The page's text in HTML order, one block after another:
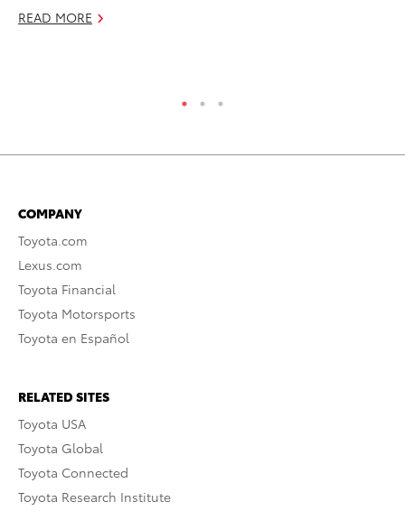
READ MORE
COMPANY
Toyota.com
Lexus.com
Toyota Financial
Toyota Motorsports
Toyota en Español
RELATED SITES
Toyota USA
Toyota Global
Toyota Connected
Toyota Research Institute